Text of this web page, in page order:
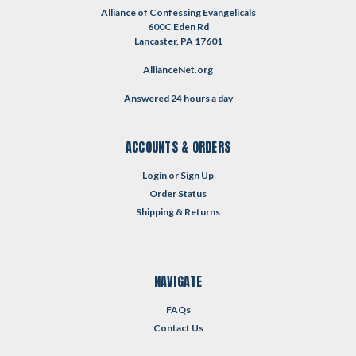
Alliance of Confessing Evangelicals
600C Eden Rd
Lancaster, PA 17601
AllianceNet.org
Answered 24 hours a day
ACCOUNTS & ORDERS
Login or Sign Up
Order Status
Shipping & Returns
NAVIGATE
FAQs
Contact Us